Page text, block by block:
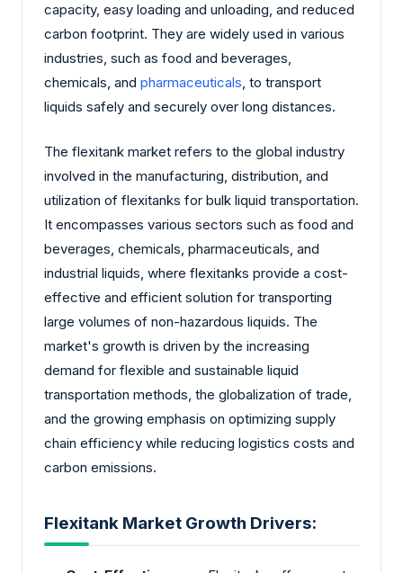
capacity, easy loading and unloading, and reduced
carbon footprint. They are widely used in various
industries, such as food and beverages,
chemicals, and pharmaceuticals, to transport
liquids safely and securely over long distances.
The flexitank market refers to the global industry
involved in the manufacturing, distribution, and
utilization of flexitanks for bulk liquid transportation.
It encompasses various sectors such as food and
beverages, chemicals, pharmaceuticals, and
industrial liquids, where flexitanks provide a cost-
effective and efficient solution for transporting
large volumes of non-hazardous liquids. The
market's growth is driven by the increasing
demand for flexible and sustainable liquid
transportation methods, the globalization of trade,
and the growing emphasis on optimizing supply
chain efficiency while reducing logistics costs and
carbon emissions.
Flexitank Market Growth Drivers: